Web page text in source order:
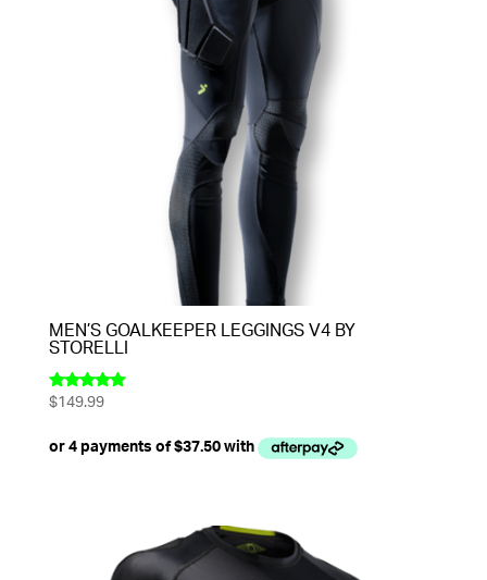
MEN’S GOALKEEPER LEGGINGS V4 BY
STORELLI
Rated
$149.99